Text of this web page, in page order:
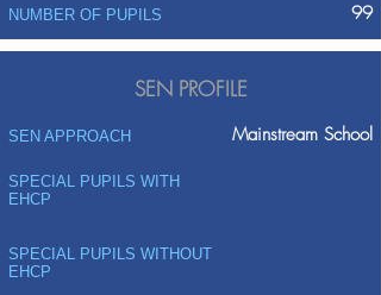
NUMBER OF PUPILS 99
SEN PROFILE
SEN APPROACH Mainstream School
SPECIAL PUPILS WITH
EHCP
SPECIAL PUPILS WITHOUT
EHCP